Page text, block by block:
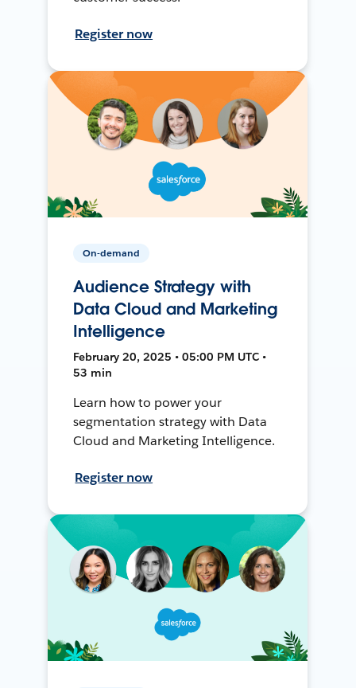
Register now
On-demand
Audience Strategy with
Data Cloud and Marketing
Intelligence
February 20, 2025 • 05:00 PM UTC •
53 min
Learn how to power your
segmentation strategy with Data
Cloud and Marketing Intelligence.
Register now